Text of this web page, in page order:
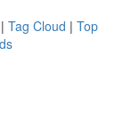
| Tag Cloud | Top